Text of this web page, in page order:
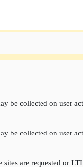
be collected on user
be collected on user
are requested or